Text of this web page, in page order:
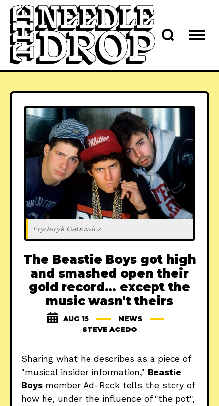
Fryderyk Gabowicz
The Beastie Boys got high
and smashed open their
gold record... except the
music wasn't theirs
AUG 15
NEWS
STEVE ACEDO
Sharing what he describes as a piece of
"musical insider information," Beastie
Boys member Ad-Rock tells the story of
how he, under the influence of "the pot",